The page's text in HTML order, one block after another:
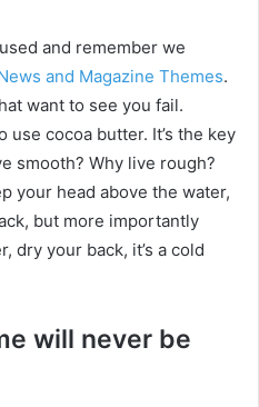
and remember we
and Magazine Themes.
want to see you fail.
use cocoa butter. It’s the key
smooth? Why live rough?
your head above the water,
but more importantly
dry your back, it’s a cold
will never be